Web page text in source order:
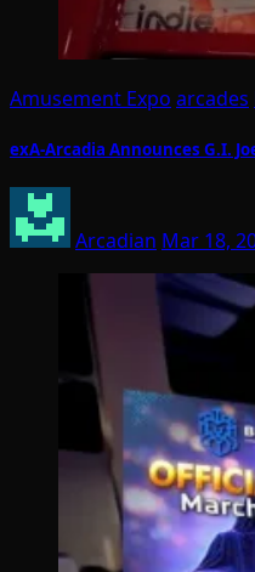
Amusement Expo arcades
exA-Arcadia Announces G.I.
Arcadian Mar 18,